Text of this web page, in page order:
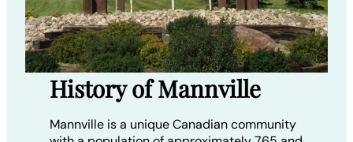
History of Mannville
Mannville is a unique Canadian community